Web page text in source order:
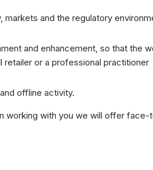
and the regulatory
and enhancement, so that the
or a professional practitioner
offline activity.
working with you we will offer